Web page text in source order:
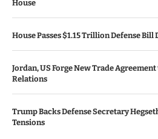
House
House Passes $1.15 Trillion Defense
Jordan, US Forge New Trade
Relations
Trump Backs Defense Secretary
Tensions